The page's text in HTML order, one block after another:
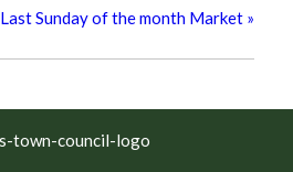
Last Sunday of the month Market »